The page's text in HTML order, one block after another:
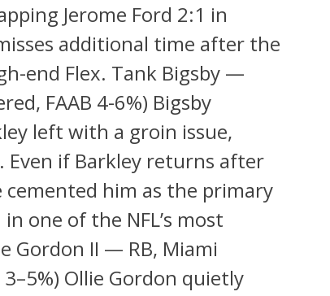
Jerome Ford 2:1 in
additional time after the
end Flex. Tank Bigsby —
FAAB 4-6%) Bigsby
left with a groin issue,
Even if Barkley returns after
cemented him as the primary
one of the NFL’s most
Gordon II — RB, Miami
Ollie Gordon quietly